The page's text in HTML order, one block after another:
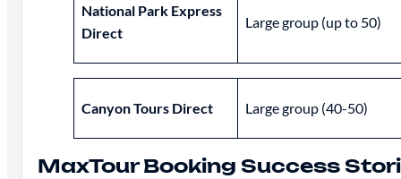
National Park Express
Direct
Large group (up to 50)
Canyon Tours Direct Large group (40-50)
MaxTour Booking Success